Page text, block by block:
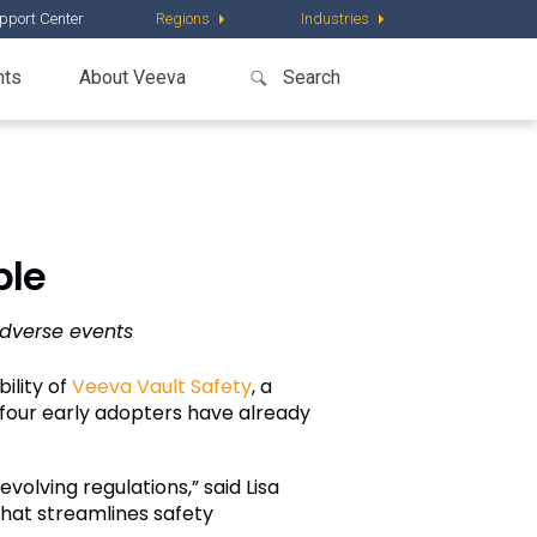
Center Regions Industries
About Veeva
events
of Veeva Vault Safety, a
early adopters have already
regulations,” said Lisa
streamlines safety